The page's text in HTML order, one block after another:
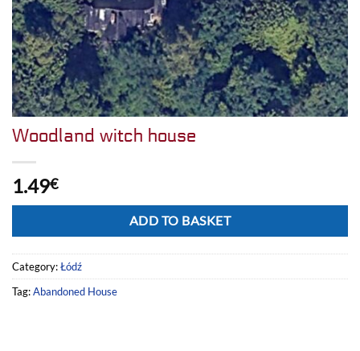
Woodland witch house
1.49€
ADD TO BASKET
Category:Łódź
Tag:Abandoned House